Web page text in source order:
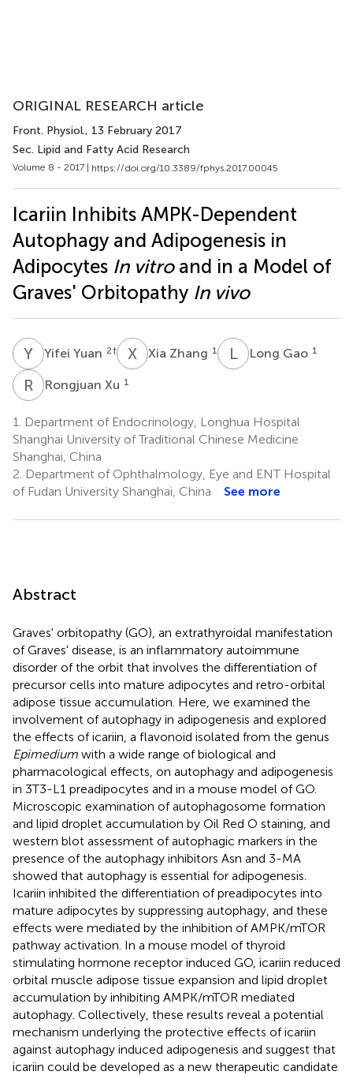
ORIGINAL RESEARCH article
Front. Physiol., 13 February 2017
Sec. Lipid and Fatty Acid Research
Volume 8 - 2017 | https://doi.org/10.3389/fphys.2017.00045
Icariin Inhibits AMPK-Dependent
Autophagy and Adipogenesis in
Adipocytes In vitroand in a Model of
Graves' Orbitopathy In vivo
Y YYifei Yuan 2† X ZXia Zhang 1 LGLong Gao 1
R XRongjuan Xu 1
1.
Department of Endocrinology, Longhua Hospital
Shanghai University of Traditional Chinese Medicine
Shanghai, China
2. Department of Ophthalmology, Eye and ENT Hospital
of Fudan University Shanghai, China
See more
Abstract
Graves' orbitopathy (GO), an extrathyroidal manifestation
of Graves' disease, is an inflammatory autoimmune
disorder of the orbit that involves the differentiation of
precursor cells into mature adipocytes and retro-orbital
adipose tissue accumulation. Here, we examined the
involvement of autophagy in adipogenesis and explored
the effects of icariin, a flavonoid isolated from the genus
Epimedium with a wide range of biological and
pharmacological effects, on autophagy and adipogenesis
in 3T3-L1 preadipocytes and in a mouse model of GO.
Microscopic examination of autophagosome formation
and lipid droplet accumulation by Oil Red O staining, and
western blot assessment of autophagic markers in the
presence of the autophagy inhibitors Asn and 3-MA
showed that autophagy is essential for adipogenesis.
Icariin inhibited the differentiation of preadipocytes into
mature adipocytes by suppressing autophagy, and these
effects were mediated by the inhibition of AMPK/mTOR
pathway activation. In a mouse model of thyroid
stimulating hormone receptor induced GO, icariin reduced
orbital muscle adipose tissue expansion and lipid droplet
accumulation by inhibiting AMPK/mTOR mediated
autophagy. Collectively, these results reveal a potential
mechanism underlying the protective effects of icariin
against autophagy induced adipogenesis and suggest that
icariin could be developed as a new therapeutic candidate